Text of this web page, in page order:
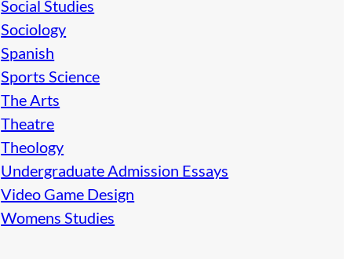
Social Studies
Sociology
Spanish
Sports Science
The Arts
Theatre
Theology
Undergraduate Admission Essays
Video Game Design
Womens Studies